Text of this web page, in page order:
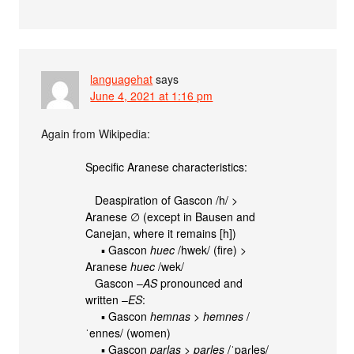
languagehat says
June 4, 2021 at 1:16 pm
Again from Wikipedia:
Specific Aranese characteristics:
Deaspiration of Gascon /h/ >
Aranese ∅ (except in Bausen and
Canejan, where it remains [h])
▪ Gasconhuec /hwek/ (fire) >
Aranesehuec /wek/
Gascon –ASpronounced and
written –ES:
▪ Gasconhemnas >hemnes /
ˈennes/ (women)
▪ Gasconparlas >parles /ˈpaɾles/